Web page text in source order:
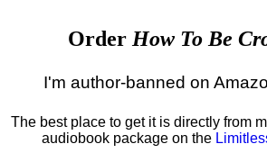
Order How To Be
I'm author-banned on
The best place to get it is directly from
audiobook package on the